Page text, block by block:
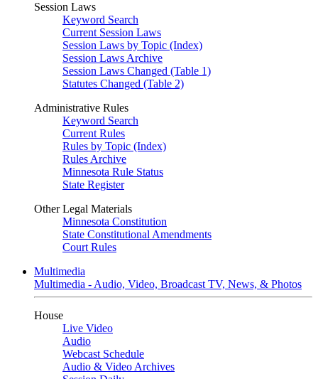
Session Laws
Keyword Search
Current Session Laws
Session Laws by Topic (Index)
Session Laws Archive
Session Laws Changed (Table 1)
Statutes Changed (Table 2)
Administrative Rules
Keyword Search
Current Rules
Rules by Topic (Index)
Rules Archive
Minnesota Rule Status
State Register
Other Legal Materials
Minnesota Constitution
State Constitutional Amendments
Court Rules
Multimedia
Multimedia - Audio, Video, Broadcast TV, News, & Photos
House
Live Video
Audio
Webcast Schedule
Audio & Video Archives